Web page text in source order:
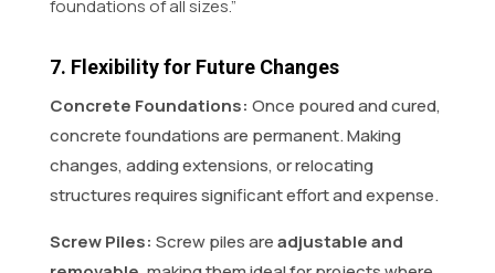
foundations of all sizes.”
7. Flexibility for Future Changes
Concrete Foundations: Once poured and cured,
concrete foundations are permanent. Making
changes, adding extensions, or relocating
structures requires significant effort and expense.
Screw Piles: Screw piles areadjustable and